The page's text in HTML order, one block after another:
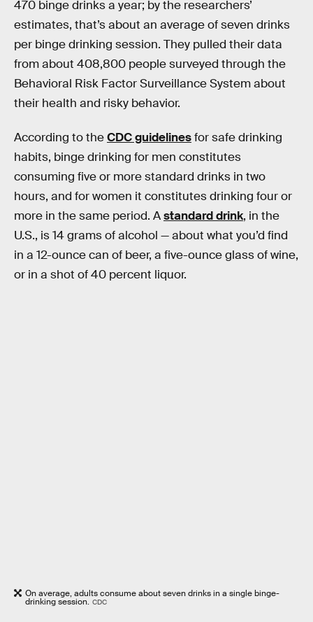
470 binge drinks a year; by the researchers’
estimates, that’s about an average of seven drinks
per binge drinking session. They pulled their data
from about 408,800 people surveyed through the
Behavioral Risk Factor Surveillance System about
their health and risky behavior.
According to theCDC guidelinesfor safe drinking
habits, binge drinking for men constitutes
consuming five or more standard drinks in two
hours, and for women it constitutes drinking four or
more in the same period. Astandard drink, in the
U.S., is 14 grams of alcohol — about what you’d find
in a 12-ounce can of beer, a five-ounce glass of wine,
or in a shot of 40 percent liquor.
On average, adults consume about seven drinks in a single binge-
drinking session. CDC